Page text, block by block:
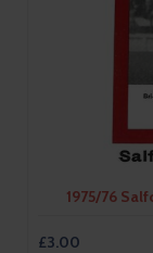
1975/76
£3.00